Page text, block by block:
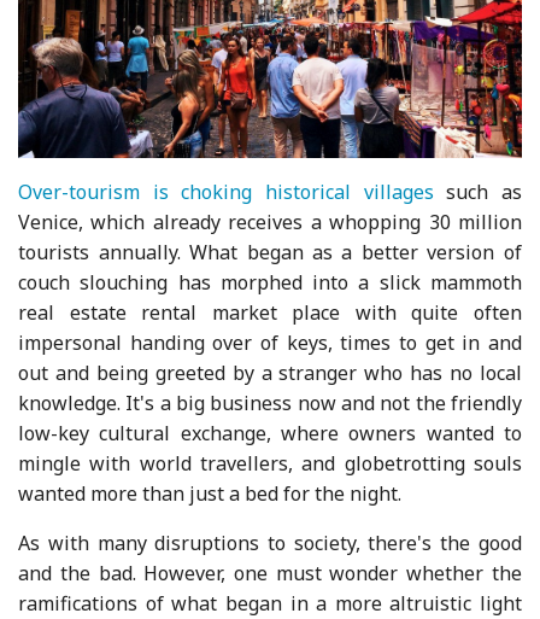
Over-tourism is choking historical villages such as
Venice, which already receives a whopping 30 million
tourists annually. What began as a better version of
couch slouching has morphed into a slick mammoth
real estate rental market place with quite often
impersonal handing over of keys, times to get in and
out and being greeted by a stranger who has no local
knowledge. It's a big business now and not the friendly
low-key cultural exchange, where owners wanted to
mingle with world travellers, and globetrotting souls
wanted more than just a bed for the night.
As with many disruptions to society, there's the good
and the bad. However, one must wonder whether the
ramifications of what began in a more altruistic light